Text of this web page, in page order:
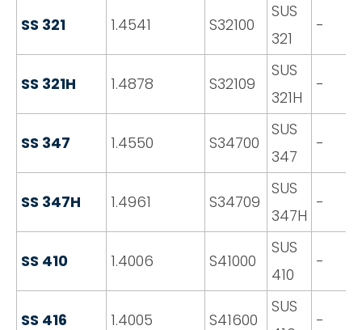
SS 321 1.4541 S32100
SUS
321
-
SS 321H 1.4878 S32109
SUS
321H
-
SS 347 1.4550 S34700
SUS
347
-
SS 347H 1.4961 S34709
SUS
347H
-
SS 410 1.4006 S41000
SUS
410
-
SS 416 1.4005 S41600
SUS
-